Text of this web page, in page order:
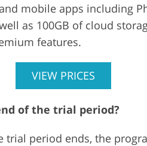
mobile apps including
as 100GB of cloud
features.
VIEW PRICES
of the trial period?
trial period ends, the